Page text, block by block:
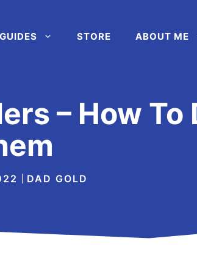
STORE ABOUT ME
– How To
DAD GOLD